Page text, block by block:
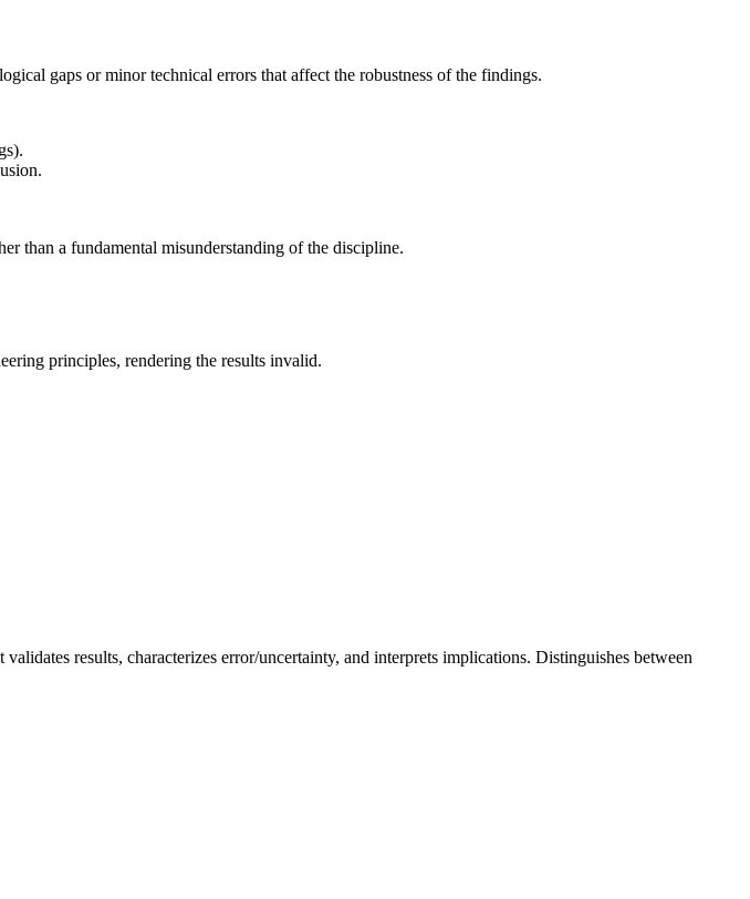
gaps or minor technical errors that affect the robustness of the findings.
than a fundamental misunderstanding of the discipline.
principles, rendering the results invalid.
results, characterizes error/uncertainty, and interprets implications. Distinguishes between